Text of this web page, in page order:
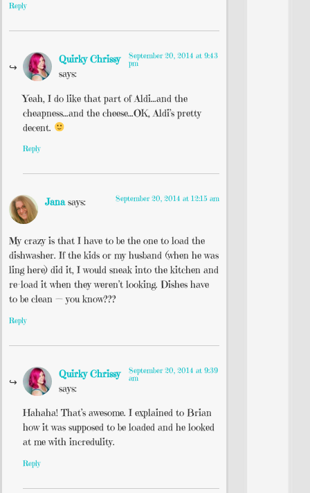
Reply
Quirky Chrissy
says:
September 20, 2014 at 9:43
pm
Yeah, I do like that part of Aldi…and the
cheapness…and the cheese…OK, Aldi’s pretty
decent.
Reply
Jana says: September 20, 2014 at 12:15 am
My crazy is that I have to be the one to load the
dishwasher. If the kids or my husband (when he was
ling here) did it, I would sneak into the kitchen and
re-load it when they weren’t looking. Dishes have
to be clean — you know???
Reply
Quirky Chrissy
says:
September 20, 2014 at 9:39
am
Hahaha! That’s awesome. I explained to Brian
how it was supposed to be loaded and he looked
at me with incredulity.
Reply